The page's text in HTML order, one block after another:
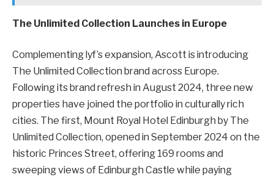
The Unlimited Collection Launches in Europe
Complementing lyf’s expansion, Ascott is introducing
The Unlimited Collection brand across Europe.
Following its brand refresh in August 2024, three new
properties have joined the portfolio in culturally rich
cities. The first, Mount Royal Hotel Edinburgh by The
Unlimited Collection, opened in September 2024 on the
historic Princes Street, offering 169 rooms and
sweeping views of Edinburgh Castle while paying